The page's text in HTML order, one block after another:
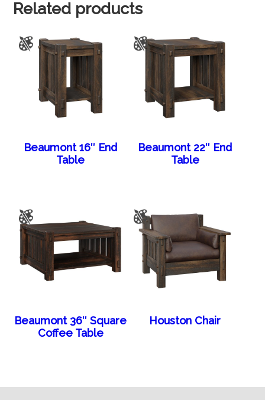
Related products
Beaumont 16″ End
Table
Beaumont 22″ End
Table
Beaumont 36″ Square
Coffee Table
Houston Chair